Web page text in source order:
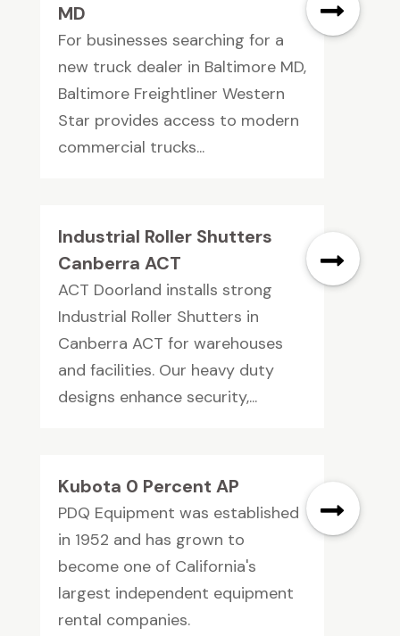
MD
For businesses searching for a
new truck dealer in Baltimore MD,
Baltimore Freightliner Western
Star provides access to modern
commercial trucks...
Industrial Roller Shutters
Canberra ACT
ACT Doorland installs strong
Industrial Roller Shutters in
Canberra ACT for warehouses
and facilities. Our heavy duty
designs enhance security,...
Kubota 0 Percent AP
PDQ Equipment was established
in 1952 and has grown to
become one of California's
largest independent equipment
rental companies.